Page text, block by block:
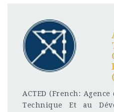
ACTED (French:
Technique Et au